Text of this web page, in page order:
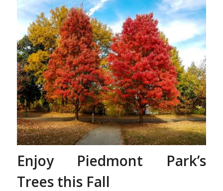
Red Maple Trees
Enjoy Piedmont Park’s
Trees this Fall